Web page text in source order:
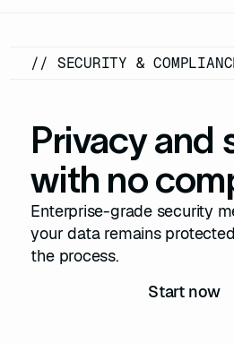
// SECURITY &
Privacy and
with no
Enterprise-grade security
your data remains
the process.
Start now